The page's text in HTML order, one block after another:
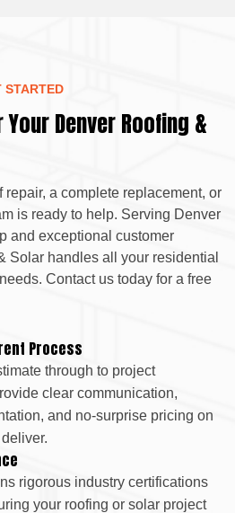
STARTED
Denver Roofing &
a complete replacement, or
is ready to help. Serving Denver
and exceptional customer
Solar handles all your residential
Contact us today for a free
Process
through to project
clear communication,
and no-surprise pricing on
rigorous industry certifications
your roofing or solar project